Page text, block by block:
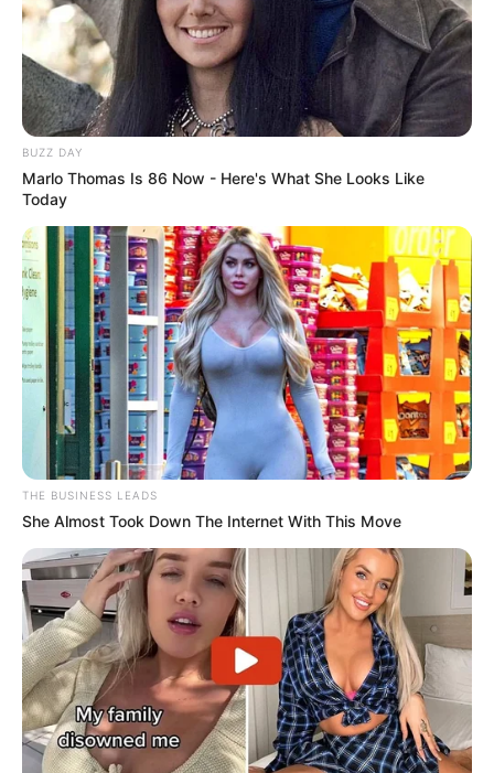
The judges were speechless, the audience roared,
and nobody could figure out how he did it. Was it
magic, illusion, or something else entirely? One
thing’s for sure: this unbelievable transformation is
something you have to see to believe!
Watch the full video and decide for yourself—
@omestredoia
This man left the judges terrified!!
#americangottalent #britainsgottalent
#fusion
#agt #bgt
#aigenerated
#midjourneyaiart #AI
#transformation
#hybrid
♬ som original – O Mestre IA